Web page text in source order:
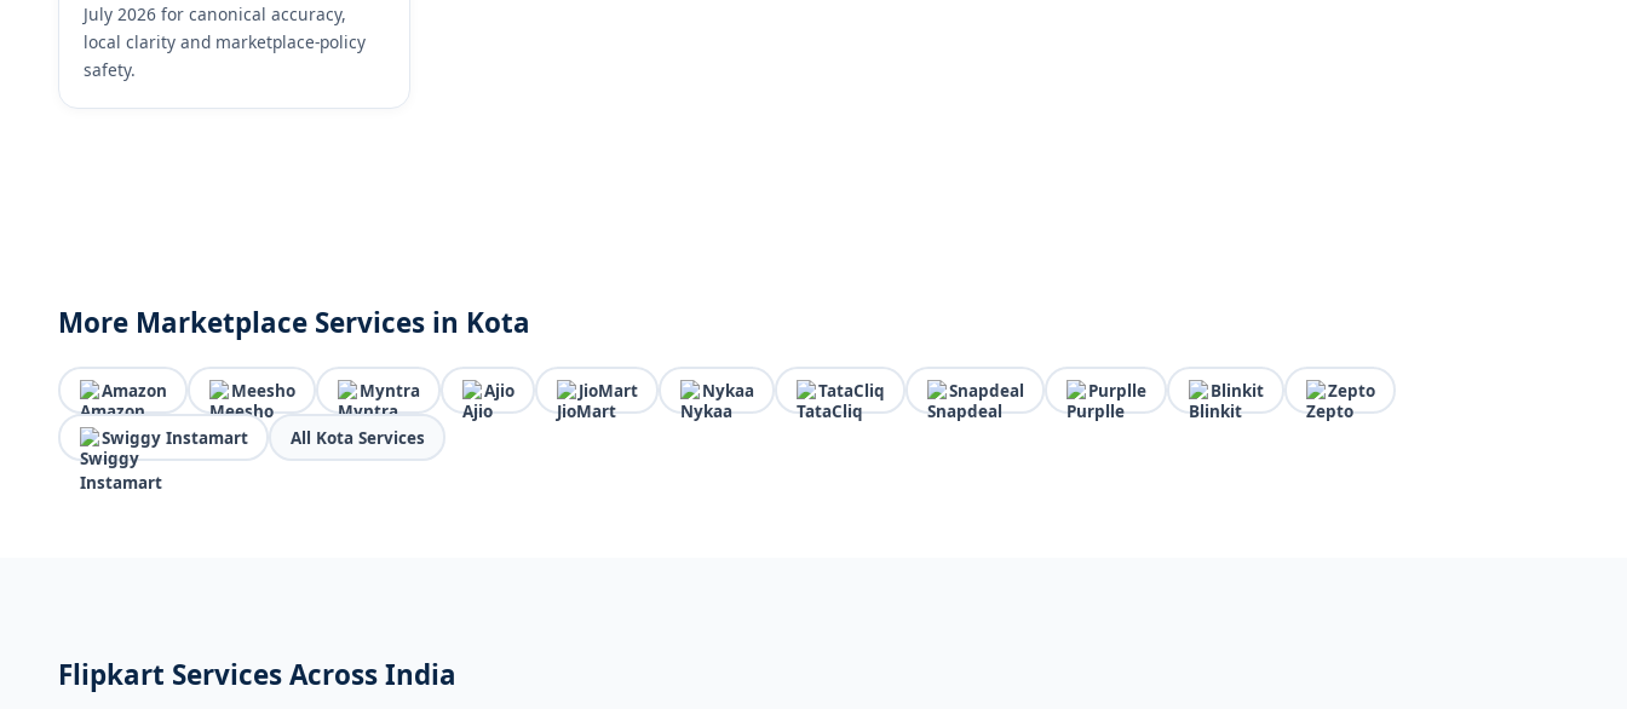
July 2026 for canonical accuracy,
local clarity and marketplace-policy
safety.
More Marketplace Services in Kota
Amazon Meesho Myntra Ajio JioMart Nykaa TataCliq Snapdeal Purplle Blinkit Zepto
Swiggy Instamart All Kota Services
Flipkart Services Across India